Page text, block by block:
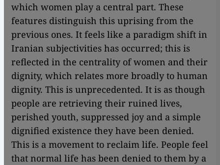
which women play a central part. These
features distinguish this uprising from the
previous ones. It feels like a paradigm shift in
Iranian subjectivities has occurred; this is
reflected in the centrality of women and their
dignity, which relates more broadly to human
dignity. This is unprecedented. It is as though
people are retrieving their ruined lives,
perished youth, suppressed joy and a simple
dignified existence they have been denied.
This is a movement to reclaim life. People feel
that normal life has been denied to them by a